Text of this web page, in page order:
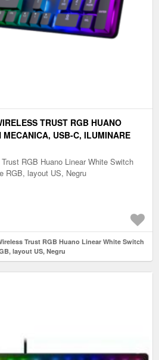
TRUST RGB HUANO
MECANICA, USB-C, ILUMINARE
RGB Huano Linear White Switch
RGB, layout US, Negru
Trust RGB Huano Linear White Switch
layout US, Negru